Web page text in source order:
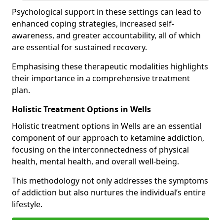
Psychological support in these settings can lead to
enhanced coping strategies, increased self-
awareness, and greater accountability, all of which
are essential for sustained recovery.
Emphasising these therapeutic modalities highlights
their importance in a comprehensive treatment
plan.
Holistic Treatment Options in Wells
Holistic treatment options in Wells are an essential
component of our approach to ketamine addiction,
focusing on the interconnectedness of physical
health, mental health, and overall well-being.
This methodology not only addresses the symptoms
of addiction but also nurtures the individual’s entire
lifestyle.